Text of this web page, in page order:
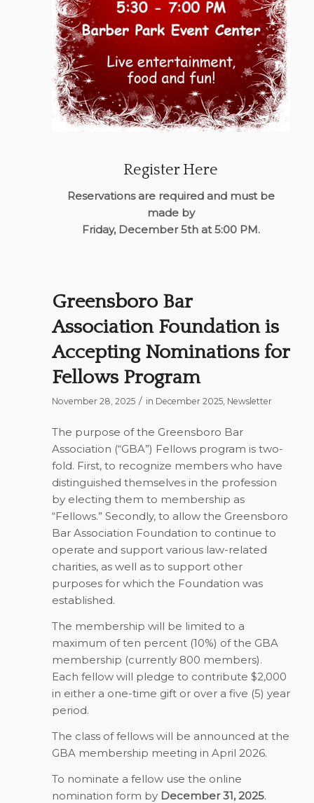
Register Here
Reservations are required and must be
made by
Friday, December 5th at 5:00 PM.
Greensboro Bar
Association Foundation is
Accepting Nominations for
Fellows Program
November 28, 2025 / in December 2025, Newsletter
The purpose of the Greensboro Bar
Association (“GBA”) Fellows program is two-
fold. First, to recognize members who have
distinguished themselves in the profession
by electing them to membership as
“Fellows.” Secondly, to allow the Greensboro
Bar Association Foundation to continue to
operate and support various law-related
charities, as well as to support other
purposes for which the Foundation was
established.
The membership will be limited to a
maximum of ten percent (10%) of the GBA
membership (currently 800 members).
Each fellow will pledge to contribute $2,000
in either a one-time gift or over a five (5) year
period.
The class of fellows will be announced at the
GBA membership meeting in April 2026.
To nominate a fellow use the online
nomination form by December 31, 2025.